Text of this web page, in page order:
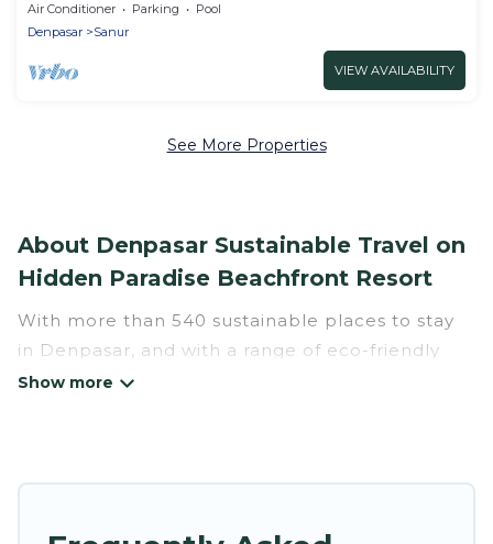
Air Conditioner Parking
Pool
Denpasar
Sanur
VIEW AVAILABILITY
See More Properties
About Denpasar Sustainable Travel on
Hidden Paradise Beachfront Resort
With more than 540 sustainable places to stay
in Denpasar, and with a range of eco-friendly
vacation rentals for your sustainable travel,